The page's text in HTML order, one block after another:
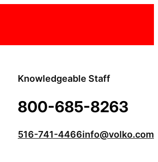
Knowledgeable Staff
800-685-8263
516-741-4466info@volko.com